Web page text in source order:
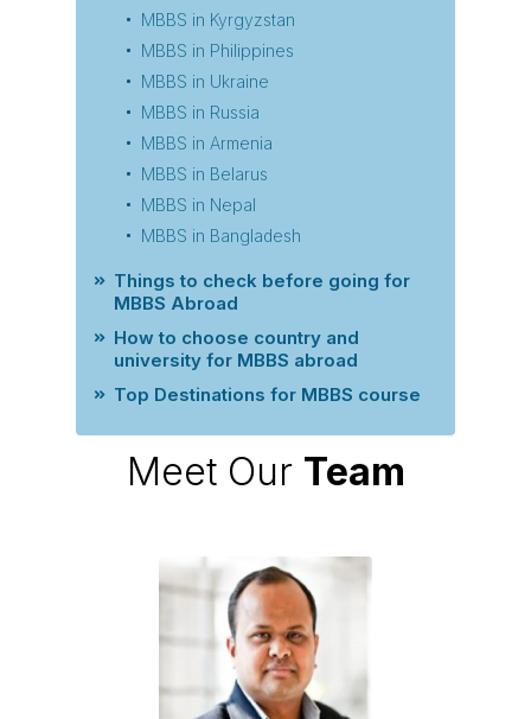
MBBS in Kyrgyzstan
MBBS in Philippines
MBBS in Ukraine
MBBS in Russia
MBBS in Armenia
MBBS in Belarus
MBBS in Nepal
MBBS in Bangladesh
Things to check before going for
MBBS Abroad
How to choose country and
university for MBBS abroad
Top Destinations for MBBS course
Meet Our Team